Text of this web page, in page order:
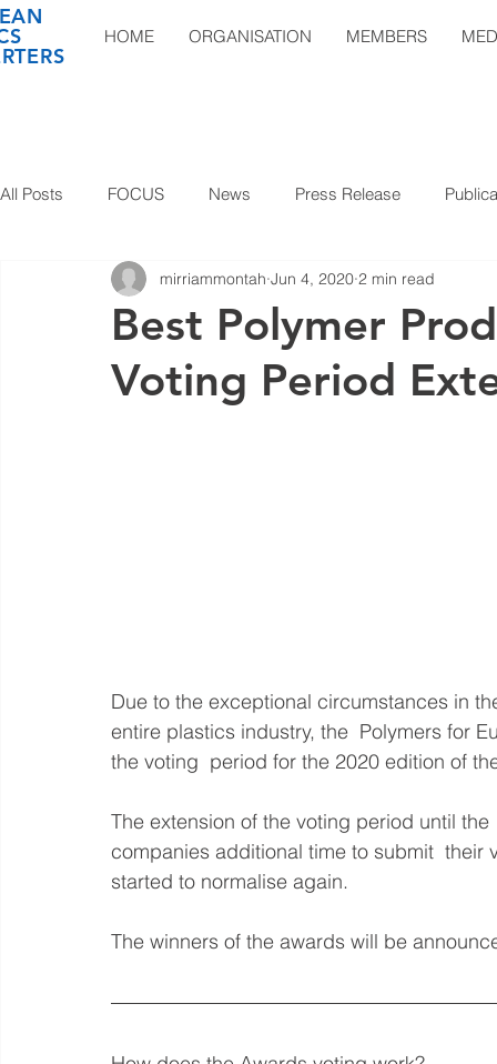
HOME ORGANISATION MEMBERS
All Posts FOCUS News Press Release
Best Polymer
Voting Period
mirriammontah Jun 4, 2020 2 min read
Due to the exceptional circumstances in
entire plastics industry, the  Polymers for
the voting  period for the 2020 edition of
The extension of the voting period until
companies additional time to submit  their
started to normalise again.
The winners of the awards will be